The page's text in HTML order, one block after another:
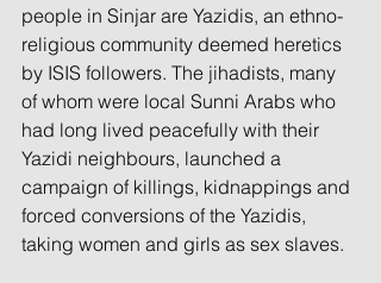
people in Sinjar are Yazidis, an ethno-
religious community deemed heretics
by ISIS followers. The jihadists, many
of whom were local Sunni Arabs who
had long lived peacefully with their
Yazidi neighbours, launched a
campaign of killings, kidnappings and
forced conversions of the Yazidis,
taking women and girls as sex slaves.